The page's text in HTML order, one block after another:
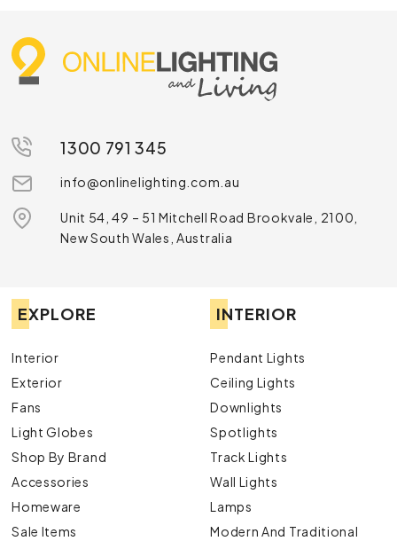
1300 791 345
info@onlinelighting.com.au
Unit 54, 49 – 51 Mitchell Road Brookvale, 2100,
New South Wales, Australia
EXPLORE
Interior
Exterior
Fans
Light Globes
Shop By Brand
Accessories
Homeware
Sale Items
INTERIOR
Pendant Lights
Ceiling Lights
Downlights
Spotlights
Track Lights
Wall Lights
Lamps
Modern And Traditional